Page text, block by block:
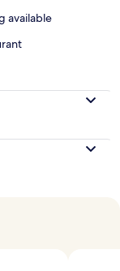
available